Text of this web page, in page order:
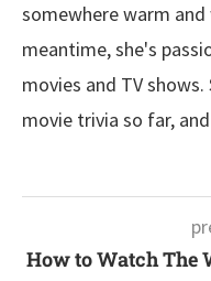
somewhere warm
meantime, she's
movies and TV
movie trivia so far,
How to Watch The